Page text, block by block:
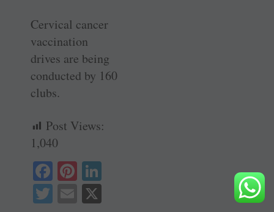
Cervical cancer
vaccination
drives are being
conducted by 160
clubs.
Post Views:
1,040
Fa
ce
Pi
nt
T E